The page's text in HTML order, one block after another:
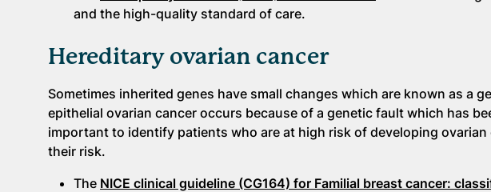
and the high-quality standard of care.
Hereditary ovarian cancer
Sometimes inherited genes have small changes which are known as a
epithelial ovarian cancer occurs because of a genetic fault which has
important to identify patients who are at high risk of developing
their risk.
The NICE clinical guideline (CG164) for Familial breast cancer: